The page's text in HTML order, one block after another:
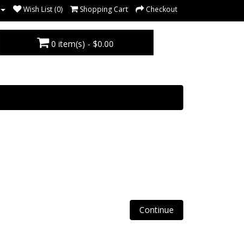
Wish List (0) Shopping Cart Checkout
0 item(s) - $0.00
Continue